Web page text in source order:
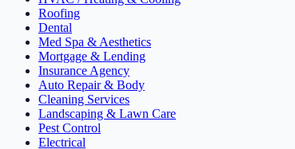
Roofing
Dental
Med Spa & Aesthetics
Mortgage & Lending
Insurance Agency
Auto Repair & Body
Cleaning Services
Landscaping & Lawn Care
Pest Control
Electrical